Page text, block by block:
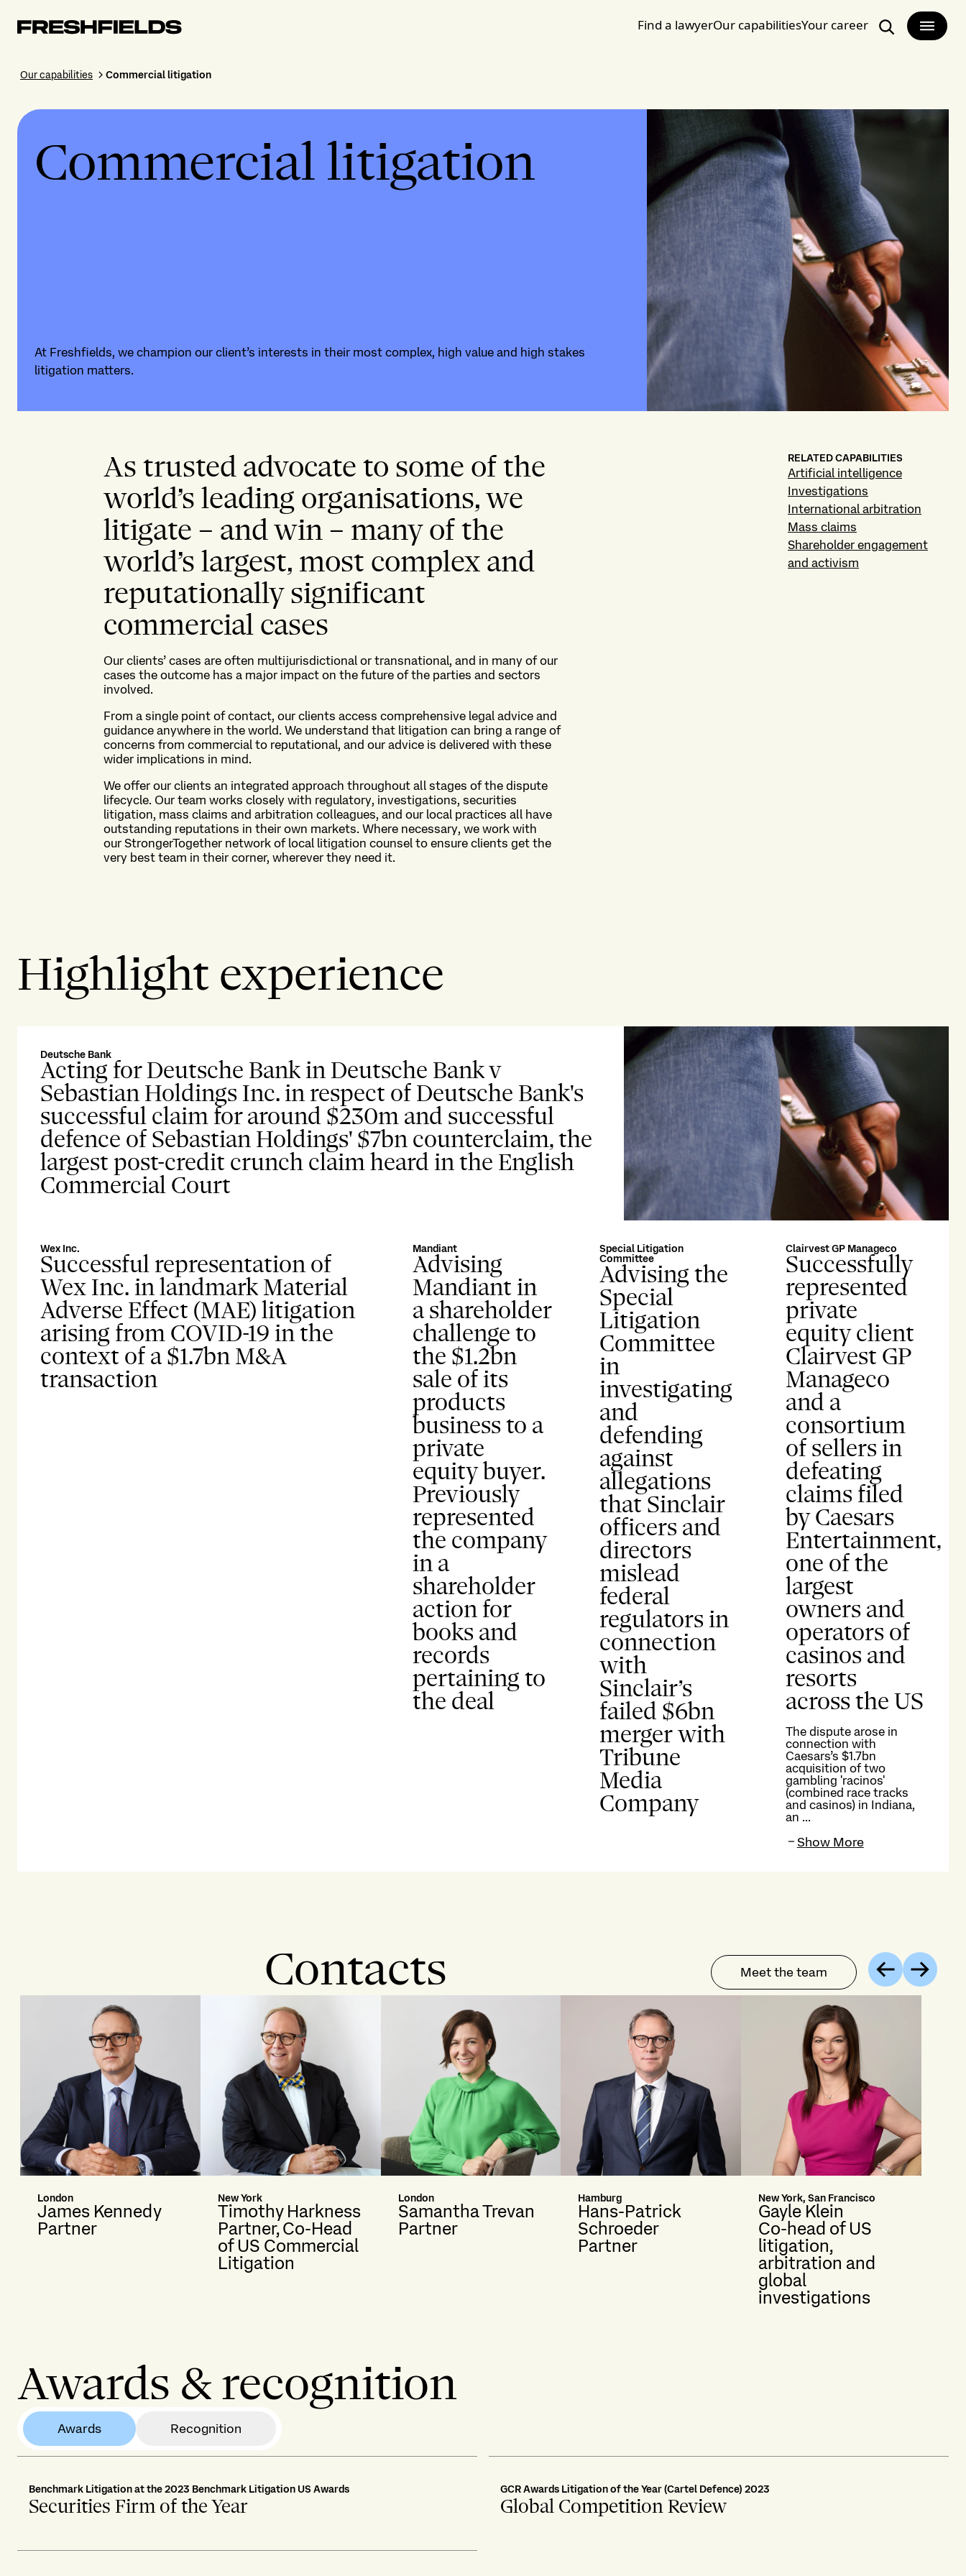
Find a lawyerOur capabilitiesYour career
Search
Our capabilities Commercial litigation
Commercial litigation
At Freshfields, we champion our client’s interests in their most complex, high value and high stakes
litigation matters.
As trusted advocate to some of the
world’s leading organisations, we
litigate – and win – many of the
world’s largest, most complex and
reputationally significant
commercial cases
Our clients’ cases are often multijurisdictional or transnational, and in many of our
cases the outcome has a major impact on the future of the parties and sectors
involved.
From a single point of contact, our clients access comprehensive legal advice and
guidance anywhere in the world. We understand that litigation can bring a range of
concerns from commercial to reputational, and our advice is delivered with these
wider implications in mind.
We offer our clients an integrated approach throughout all stages of the dispute
lifecycle. Our team works closely with regulatory, investigations, securities
litigation, mass claims and arbitration colleagues, and our local practices all have
outstanding reputations in their own markets. Where necessary, we work with
our StrongerTogether network of local litigation counsel to ensure clients get the
very best team in their corner, wherever they need it.
RELATED CAPABILITIES
Artificial intelligence
Investigations
International arbitration
Mass claims
Shareholder engagement
and activism
Highlight experience
Deutsche Bank
Acting for Deutsche Bank in Deutsche Bank v
Sebastian Holdings Inc. in respect of Deutsche Bank's
successful claim for around $230m and successful
defence of Sebastian Holdings' $7bn counterclaim, the
largest post-credit crunch claim heard in the English
Commercial Court
Wex Inc.
Successful representation of
Wex Inc. in landmark Material
Adverse Effect (MAE) litigation
arising from COVID-19 in the
context of a $1.7bn M&A
transaction
Mandiant
Advising
Mandiant in
a shareholder
challenge to
the $1.2bn
sale of its
products
business to a
private
equity buyer.
Previously
represented
the company
in a
shareholder
action for
books and
records
pertaining to
the deal
Special Litigation
Committee
Advising the
Special
Litigation
Committee
in
investigating
and
defending
against
allegations
that Sinclair
officers and
directors
mislead
federal
regulators in
connection
with
Sinclair’s
failed $6bn
merger with
Tribune
Media
Company
Clairvest GP Manageco
Successfully
represented
private
equity client
Clairvest GP
Manageco
and a
consortium
of sellers in
defeating
claims filed
by Caesars
Entertainment,
one of the
largest
owners and
operators of
casinos and
resorts
across the US
The dispute arose in
connection with
Caesars’s $1.7bn
acquisition of two
gambling 'racinos'
(combined race tracks
and casinos) in Indiana,
an ...
Show More
Contacts Meet the team Previous
Next
London
James Kennedy
Partner
New York
Timothy Harkness
Partner, Co-Head
of US Commercial
Litigation
London
Samantha Trevan
Partner
Hamburg
Hans-Patrick
Schroeder
Partner
New York, San Francisco
Gayle Klein
Co-head of US
litigation,
arbitration and
global
investigations
Awards & recognition
Awards Recognition
Benchmark Litigation at the 2023 Benchmark Litigation US Awards
Securities Firm of the Year
GCR Awards Litigation of the Year (Cartel Defence) 2023
Global Competition Review